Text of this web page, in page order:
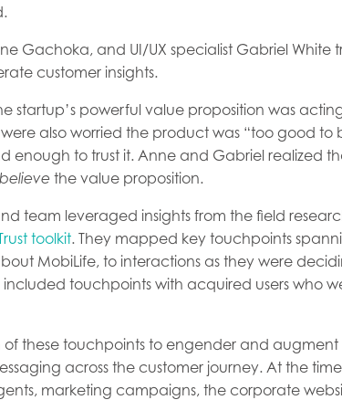
Gachoka, and UI/UX specialist Gabriel White
customer insights.
startup’s powerful value proposition was
also worried the product was “too good to
enough to trust it. Anne and Gabriel realized
believe the value proposition.
team leveraged insights from the field
toolkit. They mapped key touchpoints
MobiLife, to interactions as they were
touchpoints with acquired users who
these touchpoints to engender and augment
across the customer journey. At the
marketing campaigns, the corporate